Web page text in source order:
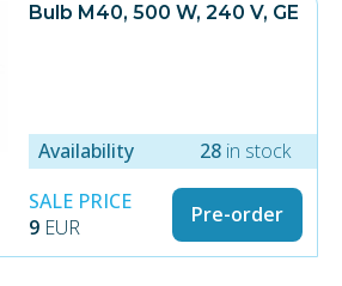
Bulb M40, 500 W, 240 V, GE
Availability 28 in stock
SALE PRICE
9 EUR Pre-order